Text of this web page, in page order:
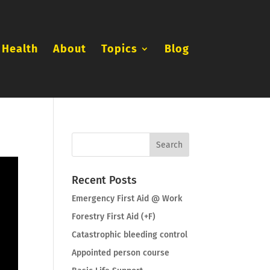
About Topics Blog
Recent Posts
Emergency First Aid @ Work
Forestry First Aid (+F)
Catastrophic bleeding control
Appointed person course